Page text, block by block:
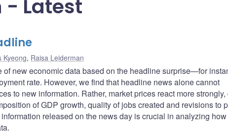
- Latest
Kyeong, Raisa Leiderman
of new economic data based on the headline surprise—for
rate. However, we find that headline news alone cannot
to new information. Rather, market prices react more strongly,
of GDP growth, quality of jobs created and revisions to
released on the news day is crucial in analyzing how